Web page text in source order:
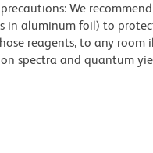
We
in aluminum foil) to
reagents, to any
spectra and quantum